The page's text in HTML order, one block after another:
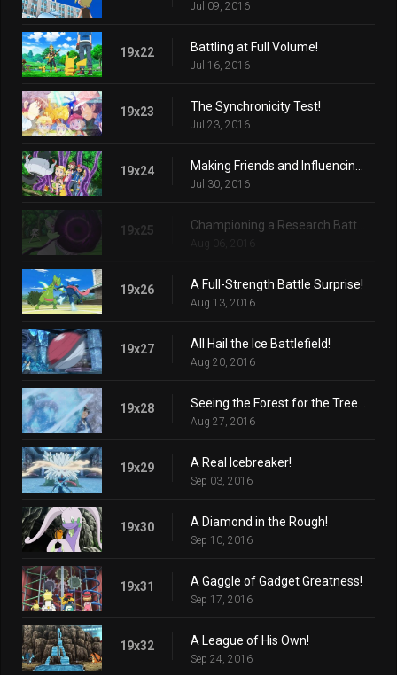
Jul 09, 2016
19x22 Battling at Full Volume!
Jul 16, 2016
19x23 The Synchronicity Test!
Jul 23, 2016
19x24
Jul 30, 2016
19x25
Aug 06, 2016
19x26 A Full-Strength Battle Surprise!
Aug 13, 2016
19x27 All Hail the Ice Battlefield!
Aug 20, 2016
19x28
Aug 27, 2016
19x29 A Real Icebreaker!
Sep 03, 2016
19x30 A Diamond in the Rough!
Sep 10, 2016
19x31 A Gaggle of Gadget Greatness!
Sep 17, 2016
19x32 A League of His Own!
Sep 24, 2016